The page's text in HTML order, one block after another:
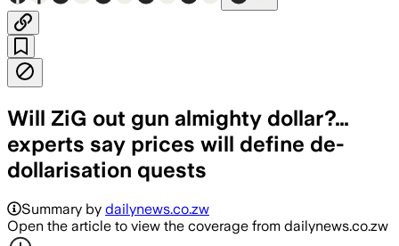
Will ZiG out gun almighty dollar?…
experts say prices will define de-
dollarisation quests
Summary by dailynews.co.zw
Open the article to view the coverage from dailynews.co.zw